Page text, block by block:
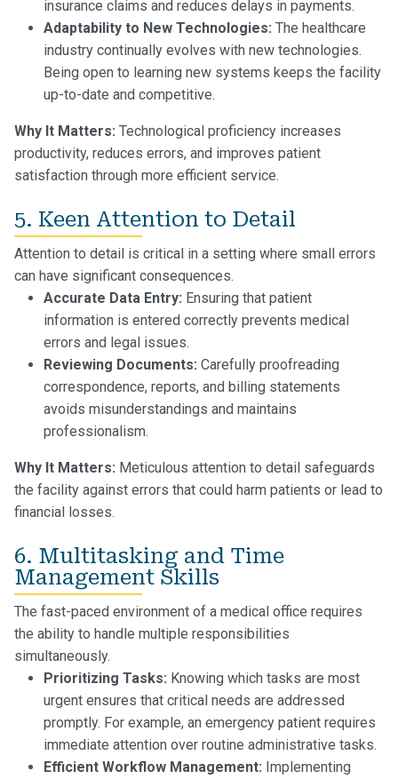
insurance claims and reduces delays in payments.
Adaptability to New Technologies: The healthcare
industry continually evolves with new technologies.
Being open to learning new systems keeps the facility
up-to-date and competitive.
Why It Matters: Technological proficiency increases
productivity, reduces errors, and improves patient
satisfaction through more efficient service.
5. Keen Attention to Detail
Attention to detail is critical in a setting where small errors
can have significant consequences.
Accurate Data Entry: Ensuring that patient
information is entered correctly prevents medical
errors and legal issues.
Reviewing Documents: Carefully proofreading
correspondence, reports, and billing statements
avoids misunderstandings and maintains
professionalism.
Why It Matters: Meticulous attention to detail safeguards
the facility against errors that could harm patients or lead to
financial losses.
6. Multitasking and Time
Management Skills
The fast-paced environment of a medical office requires
the ability to handle multiple responsibilities
simultaneously.
Prioritizing Tasks: Knowing which tasks are most
urgent ensures that critical needs are addressed
promptly. For example, an emergency patient requires
immediate attention over routine administrative tasks.
Efficient Workflow Management: Implementing